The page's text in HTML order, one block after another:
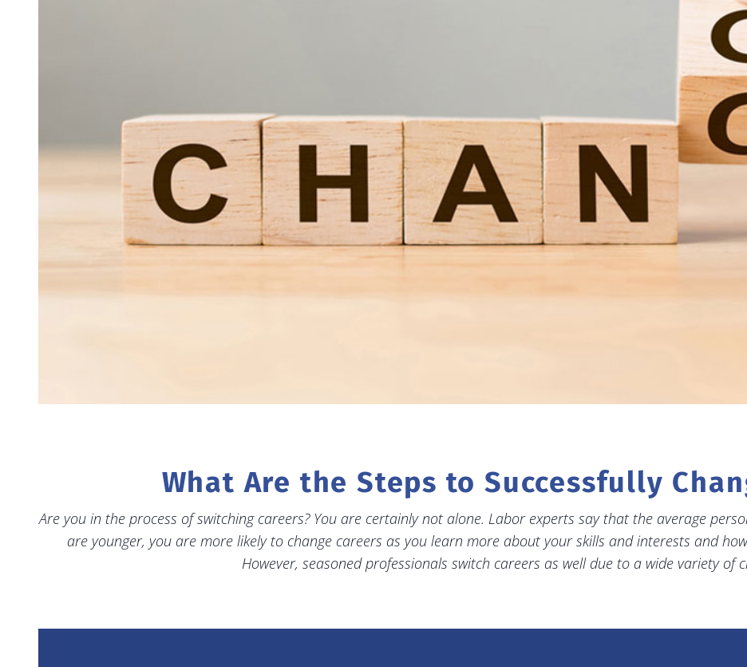
What Are the Steps to Successfully
Are you in the process of switching careers? You are certainly not alone. Labor experts say that the average
are younger, you are more likely to change careers as you learn more about your skills and interests and
However, seasoned professionals switch careers as well due to a wide variety of